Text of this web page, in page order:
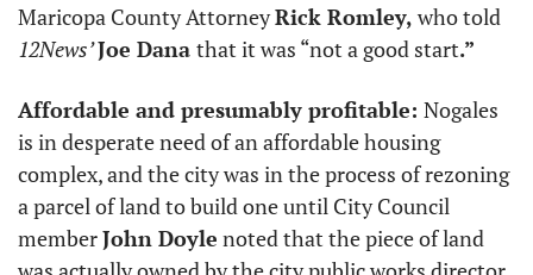
Maricopa County Attorney Rick Romley,
12News’ Joe Dana that it was “not a good start.”
Affordable and presumably profitable: Nogales
is in desperate need of an affordable housing
complex, and the city was in the process of rezoning
a parcel of land to build one until City Council
member John Doyle noted that the piece of land